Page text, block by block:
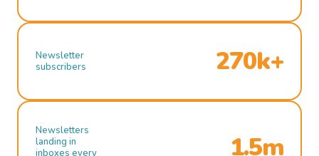
Newsletter
subscribers
270k+
Newsletters
landing in
inboxes every
1.5m